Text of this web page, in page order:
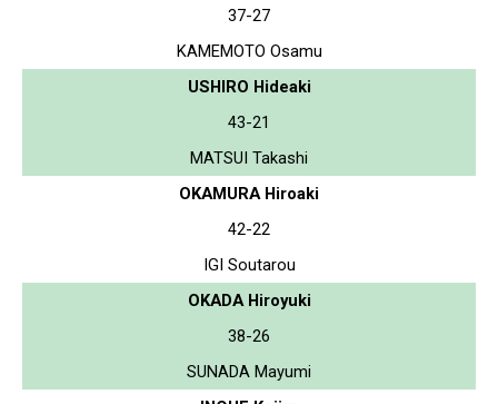
37-27
KAMEMOTO Osamu
USHIRO Hideaki
43-21
MATSUI Takashi
OKAMURA Hiroaki
42-22
IGI Soutarou
OKADA Hiroyuki
38-26
SUNADA Mayumi